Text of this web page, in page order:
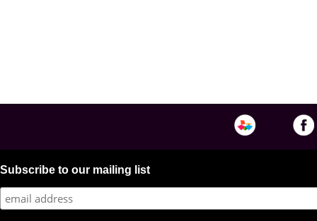
Subscribe to our mailing list